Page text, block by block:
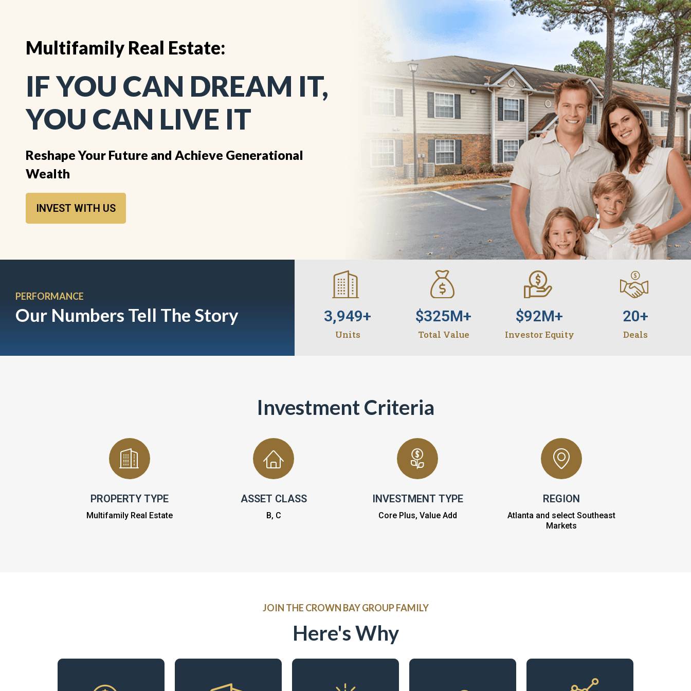
Multifamily Real Estate:
IF YOU CAN DREAM IT,
YOU CAN LIVE IT
Reshape Your Future and Achieve Generational
Wealth
INVEST WITH US
PERFORMANCE
Our Numbers Tell The Story
Units
3,949+
Total Value
$325M+
Investor Equity
$92M+
Deals
20+
Investment Criteria
PROPERTY TYPE
Multifamily Real Estate
ASSET CLASS
B, C
INVESTMENT TYPE
Core Plus, Value Add
REGION
Atlanta and select Southeast
Markets
JOIN THE CROWN BAY GROUP FAMILY
Here's Why
analyze income
Contribute to